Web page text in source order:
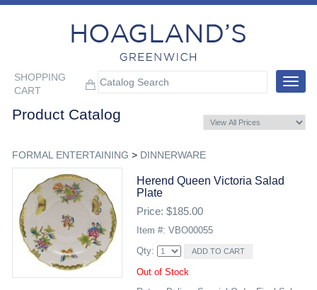
SHOPPING
CART
Toggle
Product Catalog
FORMAL ENTERTAINING > DINNERWARE
Herend Queen Victoria Salad
Plate
Price: $185.00
Item #: VBO00055
Qty:
Out of Stock